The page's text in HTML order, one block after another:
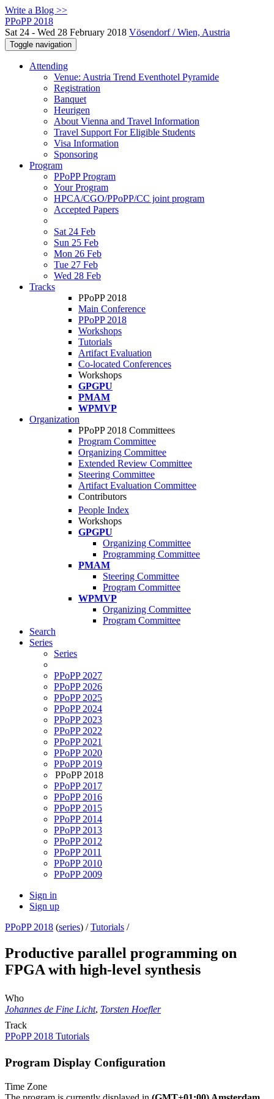
Write a Blog >>
PPoPP 2018
Sat 24 - Wed 28 February 2018 Vösendorf / Wien, Austria
Toggle navigation
Attending
Venue: Austria Trend Eventhotel Pyramide
Registration
Banquet
Heurigen
About Vienna and Travel Information
Travel Support For Eligible Students
Visa Information
Sponsoring
Program
PPoPP Program
Your Program
HPCA/CGO/PPoPP/CC joint program
Accepted Papers
Sat 24 Feb
Sun 25 Feb
Mon 26 Feb
Tue 27 Feb
Wed 28 Feb
Tracks
PPoPP 2018
Main Conference
PPoPP 2018
Workshops
Tutorials
Artifact Evaluation
Co-located Conferences
Workshops
GPGPU
PMAM
WPMVP
Organization
PPoPP 2018 Committees
Program Committee
Organizing Committee
Extended Review Committee
Steering Committee
Artifact Evaluation Committee
Contributors
People Index
Workshops
GPGPU
Organizing Committee
Programming Committee
PMAM
Steering Committee
Program Committee
WPMVP
Organizing Committee
Program Committee
Search
Series
Series
PPoPP 2027
PPoPP 2026
PPoPP 2025
PPoPP 2024
PPoPP 2023
PPoPP 2022
PPoPP 2021
PPoPP 2020
PPoPP 2019
PPoPP 2018
PPoPP 2017
PPoPP 2016
PPoPP 2015
PPoPP 2014
PPoPP 2013
PPoPP 2012
PPoPP 2011
PPoPP 2010
PPoPP 2009
Sign in
Sign up
PPoPP 2018 (series) /Tutorials /
Productive parallel programming on
FPGA with high-level synthesis
Who
Johannes de Fine Licht, Torsten Hoefler
Track
PPoPP 2018 Tutorials
Program Display Configuration
Time Zone